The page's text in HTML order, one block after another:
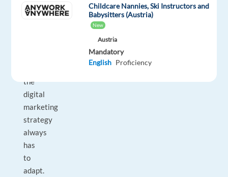
old
hat
the
digital
marketing
strategy
always
has
to
adapt.
Childcare Nannies, Ski Instructors and
Babysitters (Austria)
New
Austria
Mandatory
English Proficiency